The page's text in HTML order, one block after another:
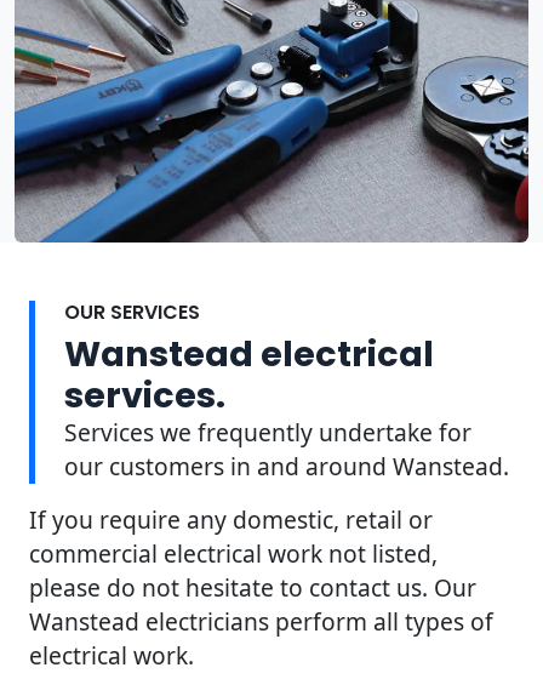
OUR SERVICES
Wanstead electrical
services.
Services we frequently undertake for
our customers in and around Wanstead.
If you require any domestic, retail or
commercial electrical work not listed,
please do not hesitate to contact us. Our
Wanstead electricians perform all types of
electrical work.